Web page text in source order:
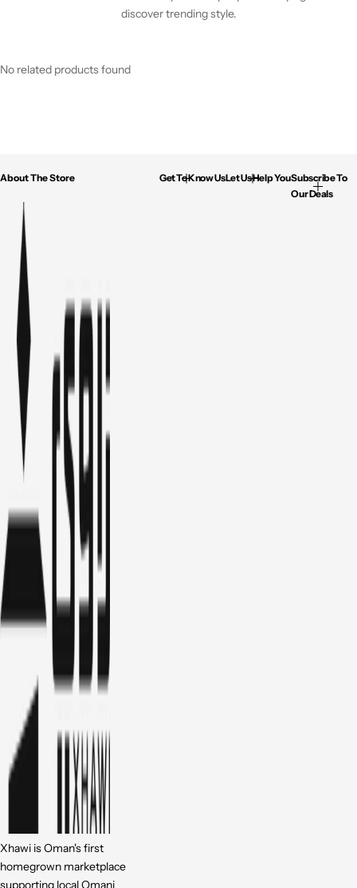
discover trending style.
No related products found
About The Store
Xhawi is Oman's first
homegrown marketplace
supporting local Omani
Get To Know UsLet Us Help YouSubscribe To
Our Deals